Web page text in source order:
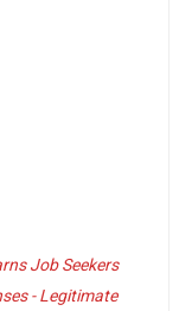
Job Seekers
- Legitimate